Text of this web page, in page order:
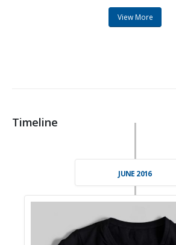
View More
Timeline
JUNE 2016